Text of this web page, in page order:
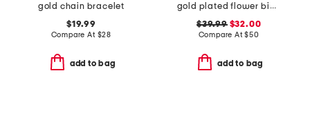
gold chain bracelet
$19.99
Compare At $28
add to bag
gold plated flower bib bracelet
$39.99$32.00
Compare At$50
add to bag